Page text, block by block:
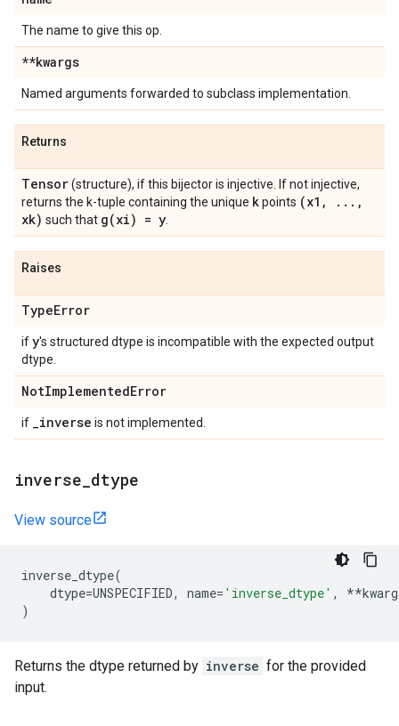
The name to give this op.
**kwargs
Named arguments forwarded to subclass implementation.
Returns
Tensor(structure), if this bijector is injective. If not injective,
returns the k-tuple containing the unique kpoints (x1 , . . . ,
xk) such that g(xi) = y
Raises
TypeError
ify's structured dtype is incompatible with the expected output
dtype.
NotImplementedError
if _inverse is not implemented.
inverse dtype
View source
inverse_dtype(
dtype=UNSPECIFIED, name= 'inverse_dtype' , **
)
Returns the dtype returned by inverse for the provided
input.